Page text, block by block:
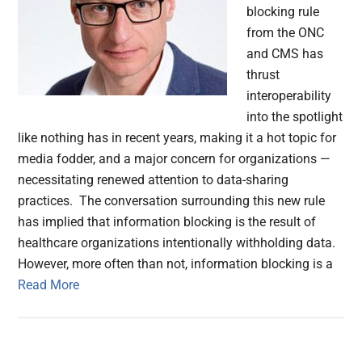
blocking rule
from the ONC
and CMS has
thrust
interoperability
into the spotlight
like nothing has in recent years, making it a hot topic for
media fodder, and a major concern for organizations —
necessitating renewed attention to data-sharing
practices. The conversation surrounding this new rule
has implied that information blocking is the result of
healthcare organizations intentionally withholding data.
However, more often than not, information blocking is a
Read More